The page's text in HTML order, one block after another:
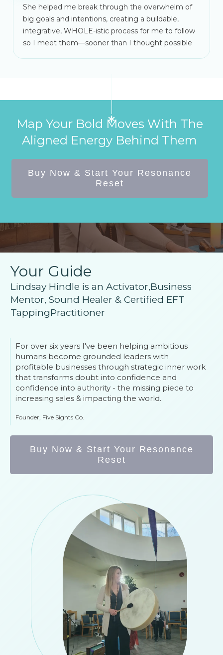
She helped me break through the overwhelm of
big goals and intentions, creating a buildable,
integrative, WHOLE-istic process for me to follow
so I meet them—sooner than I thought possible
Map Your Bold Moves With The
Aligned Energy Behind Them
Buy Now & Start Your Resonance
Reset
Your Guide
Lindsay Hindle is an Activator,Business
Mentor, Sound Healer & Certified EFT
TappingPractitioner
For over six years I've been helping ambitious
humans become grounded leaders with
profitable businesses through strategic inner work
that transforms doubt into confidence and
confidence into authority - the missing piece to
increasing sales & impacting the world.
Founder, Five Sights Co.
Buy Now & Start Your Resonance
Reset